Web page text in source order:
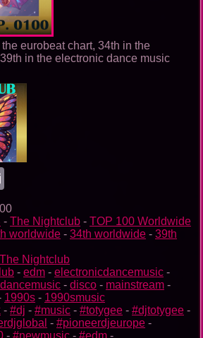
eurobeat chart, 34th in the
in the electronic dance music
- The Nightclub - TOP 100 Worldwide
worldwide - 34th worldwide - 39th
Nightclub
- edm - electronicdancemusic -
dancemusic - disco - mainstream -
1990s - 1990smusic
- #dj - #music - #totygee - #djtotygee -
- #pioneerdjeurope -
- #newmusic - #edm -